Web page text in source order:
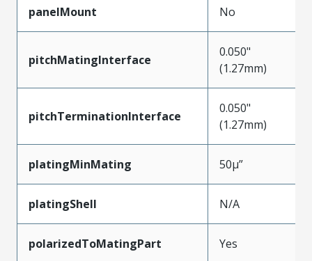
panelMount No
pitchMatingInterface
0.050"
(1.27mm)
pitchTerminationInterface
0.050"
(1.27mm)
platingMinMating 50µ”
platingShell N/A
polarizedToMatingPart Yes